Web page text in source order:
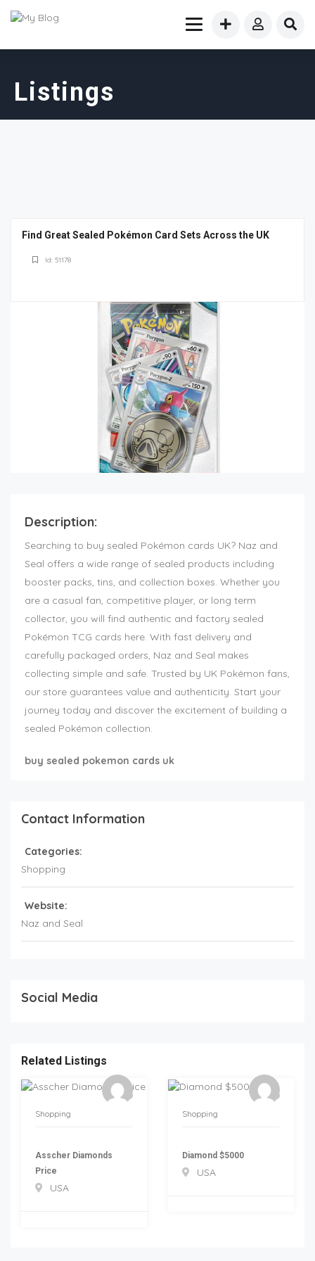
Listings
Find Great Sealed Pokémon Card Sets Across the UK
Id: 51178
Description:
Searching to buy sealed Pokémon cards UK? Naz and
Seal offers a wide range of sealed products including
booster packs, tins, and collection boxes. Whether you
are a casual fan, competitive player, or long term
collector, you will find authentic and factory sealed
Pokémon TCG cards here. With fast delivery and
carefully packaged orders, Naz and Seal makes
collecting simple and safe. Trusted by UK Pokémon fans,
our store guarantees value and authenticity. Start your
journey today and discover the excitement of building a
sealed Pokémon collection.
buy sealed pokemon cards uk
Contact Information
Categories:
Shopping
Website:
Naz and Seal
Social Media
Related Listings
Shopping
Asscher Diamonds
Price
USA
Shopping
Diamond $5000
USA